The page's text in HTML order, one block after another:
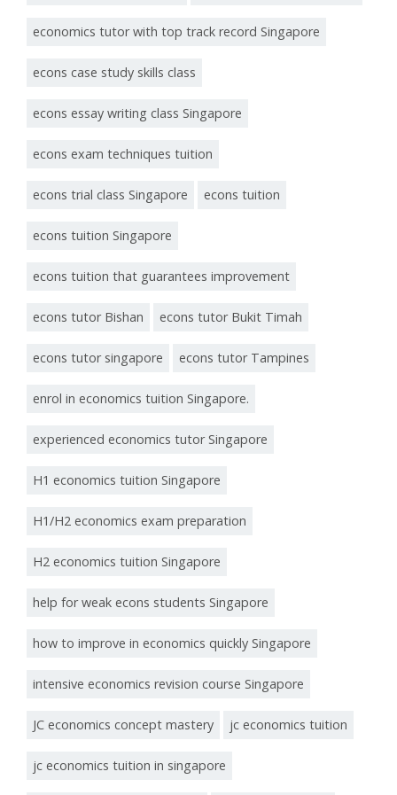
economics tutor with top track record Singapore
econs case study skills class
econs essay writing class Singapore
econs exam techniques tuition
econs trial class Singapore econs tuition
econs tuition Singapore
econs tuition that guarantees improvement
econs tutor Bishan econs tutor Bukit Timah
econs tutor singapore econs tutor Tampines
enrol in economics tuition Singapore.
experienced economics tutor Singapore
H1 economics tuition Singapore
H1/H2 economics exam preparation
H2 economics tuition Singapore
help for weak econs students Singapore
how to improve in economics quickly Singapore
intensive economics revision course Singapore
JC economics concept mastery jc economics tuition
jc economics tuition in singapore